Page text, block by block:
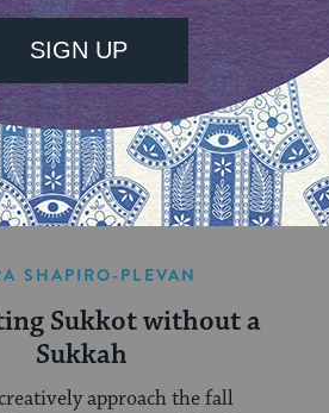
TORAH PORTION
SHAPIRO-PLEVAN
Sukkot without a
Sukkah
approach the fall